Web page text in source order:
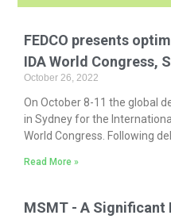
FEDCO presents
IDA World Congress,
October 26, 2022
On October 8-11 the global
in Sydney for the
World Congress. Following
Read More »
MSMT - A Significant